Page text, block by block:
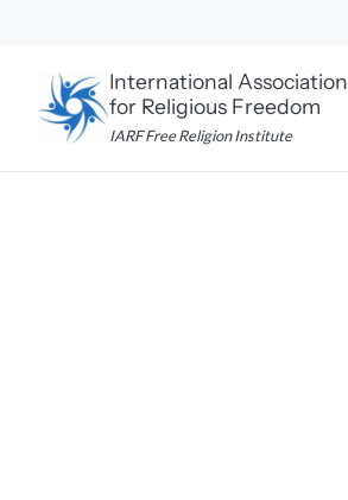
content
International Association
for Religious Freedom
IARF Free Religion Institute